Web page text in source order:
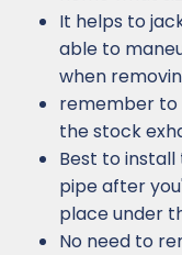
It helps to
able to
when
remember
the stock
Best to install
pipe after
place under
No need to